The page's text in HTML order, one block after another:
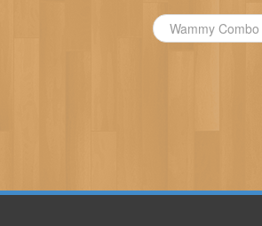
Wammy Combo